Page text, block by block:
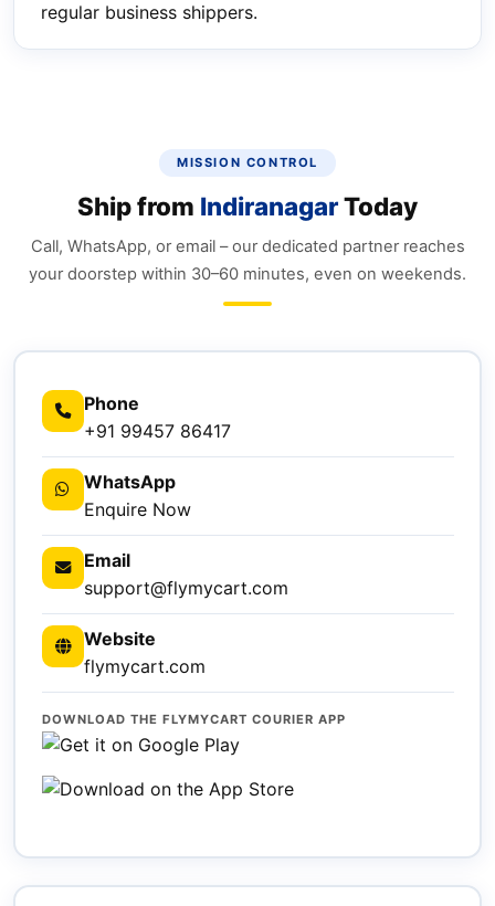
regular business shippers.
MISSION CONTROL
Ship from IndiranagarToday
Call, WhatsApp, or email – our dedicated partner reaches
your doorstep within 30–60 minutes, even on weekends.
Phone
+91 99457 86417
WhatsApp
Enquire Now
Email
support@flymycart.com
Website
flymycart.com
DOWNLOAD THE FLYMYCART COURIER APP